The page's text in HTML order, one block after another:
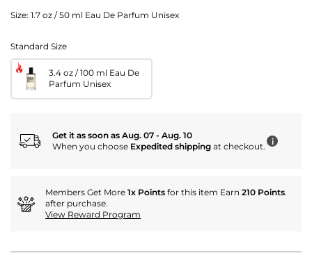
Size: 1.7 oz / 50 ml Eau De Parfum Unisex
Standard Size
3.4 oz / 100 ml Eau De
Parfum Unisex
Get it as soon as Aug. 07 - Aug. 10
When you choose Expedited shipping at checkout. i
Members Get More 1x Points for this item Earn 210 Points.
after purchase.
View Reward Program